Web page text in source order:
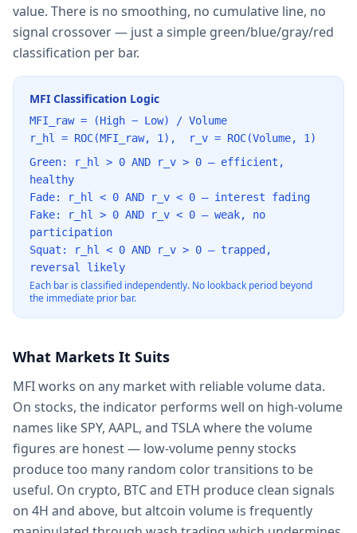
value. There is no smoothing, no cumulative line, no
signal crossover — just a simple green/blue/gray/red
classification per bar.
MFI Classification Logic
MFI_raw = (High − Low) / Volume
r_hl = ROC(MFI_raw, 1), r_v = ROC(Volume, 1)
Green: r_hl > 0 AND r_v > 0 — efficient,
healthy
Fade: r_hl < 0 AND r_v < 0 — interest fading
Fake: r_hl > 0 AND r_v < 0 — weak, no
participation
Squat: r_hl < 0 AND r_v > 0 — trapped,
reversal likely
Each bar is classified independently. No lookback period beyond
the immediate prior bar.
What Markets It Suits
MFI works on any market with reliable volume data.
On stocks, the indicator performs well on high-volume
names like SPY, AAPL, and TSLA where the volume
figures are honest — low-volume penny stocks
produce too many random color transitions to be
useful. On crypto, BTC and ETH produce clean signals
on 4H and above, but altcoin volume is frequently